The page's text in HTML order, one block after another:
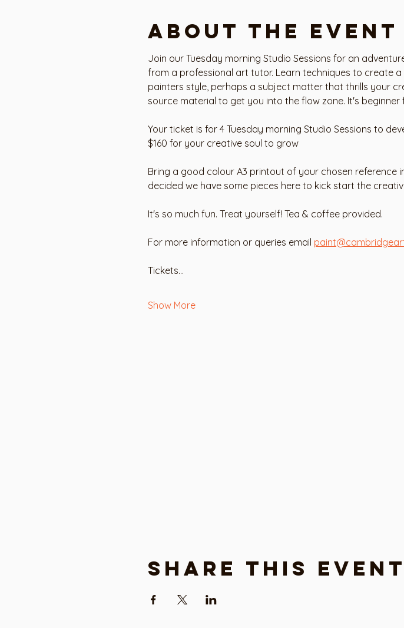
About the event
Join our Tuesday morning Studio Sessions for an
from a professional art tutor. Learn techniques to create
painters style, perhaps a subject matter that thrills your
source material to get you into the flow zone. It's
Your ticket is for 4 Tuesday morning Studio Sessions to
$160 for your creative soul to grow
Bring a good colour A3 printout of your chosen reference
decided we have some pieces here to kick start the
It's so much fun. Treat yourself! Tea & coffee provided.
For more information or queries email
Tickets…
Show More
Share this event